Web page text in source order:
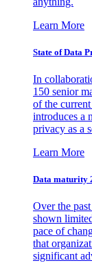
Learn More
State of Data
In
150 senior
of the
introduces a
privacy as a
Learn More
Data maturity
Over the
shown
pace of
that
significant